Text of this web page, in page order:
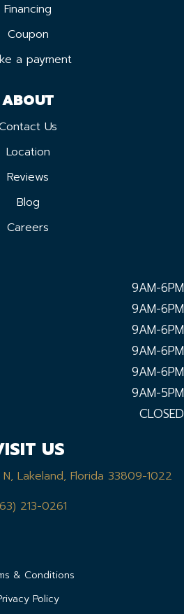
Financing
Coupon
a payment
ABOUT
Us
Location
Reviews
Blog
Careers
9AM-6PM
9AM-6PM
9AM-6PM
9AM-6PM
9AM-6PM
9AM-5PM
CLOSED
US
Lakeland, Florida 33809-1022
213-0261
& Conditions
Policy